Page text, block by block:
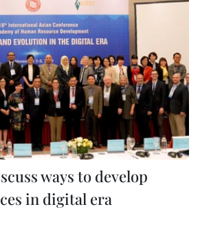
ways to develop
in digital era